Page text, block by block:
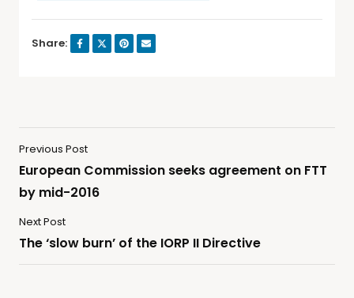
Share:
Previous Post
European Commission seeks agreement on FTT
by mid-2016
Next Post
The ‘slow burn’ of the IORP II Directive